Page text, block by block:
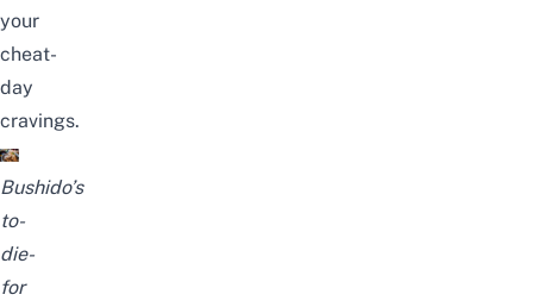
your
cheat-
day
cravings.
Bushido’s
to-
die-
for